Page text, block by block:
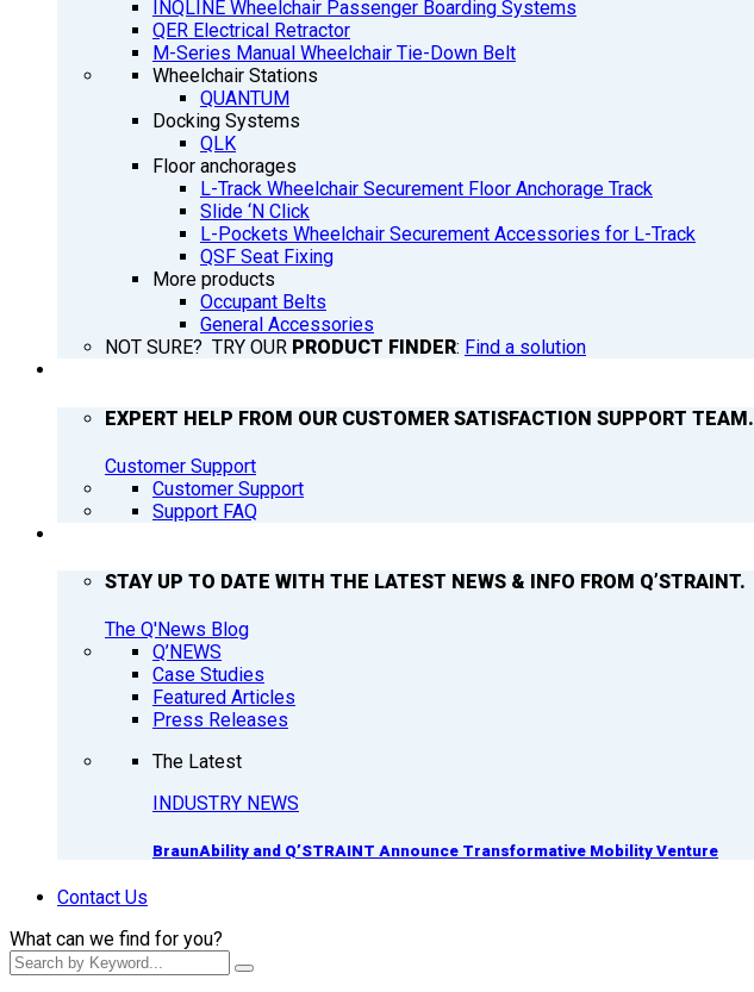
INQLINE Wheelchair Passenger Boarding Systems
QER Electrical Retractor
M-Series Manual Wheelchair Tie-Down Belt
Wheelchair Stations
QUANTUM
Docking Systems
QLK
Floor anchorages
L-Track Wheelchair Securement Floor Anchorage Track
Slide ‘N Click
L-Pockets Wheelchair Securement Accessories for L-Track
QSF Seat Fixing
More products
Occupant Belts
General Accessories
NOT SURE? TRY OUR PRODUCT FINDER: Find a solution
EXPERT HELP FROM OUR CUSTOMER SATISFACTION SUPPORT TEAM.
Customer Support
Customer Support
Support FAQ
STAY UP TO DATE WITH THE LATEST NEWS & INFO FROM Q’STRAINT.
The Q'News Blog
Q’NEWS
Case Studies
Featured Articles
Press Releases
The Latest
INDUSTRY NEWS
BraunAbility and Q’STRAINT Announce Transformative Mobility Venture
Contact Us
What can we find for you?